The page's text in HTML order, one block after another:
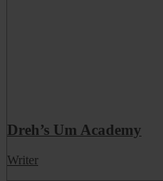
Dreh’s Um Academy
Writer